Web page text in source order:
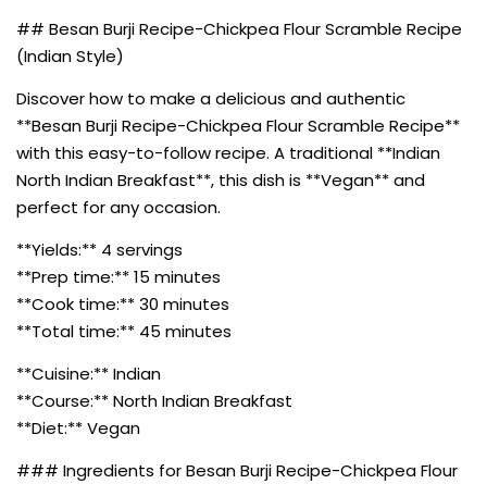
## Besan Burji Recipe-Chickpea Flour Scramble Recipe
(Indian Style)
Discover how to make a delicious and authentic
**Besan Burji Recipe-Chickpea Flour Scramble Recipe**
with this easy-to-follow recipe. A traditional **Indian
North Indian Breakfast**, this dish is **Vegan** and
perfect for any occasion.
**Yields:** 4 servings
**Prep time:** 15 minutes
**Cook time:** 30 minutes
**Total time:** 45 minutes
**Cuisine:** Indian
**Course:** North Indian Breakfast
**Diet:** Vegan
### Ingredients for Besan Burji Recipe-Chickpea Flour